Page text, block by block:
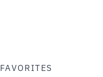
FAVORITES